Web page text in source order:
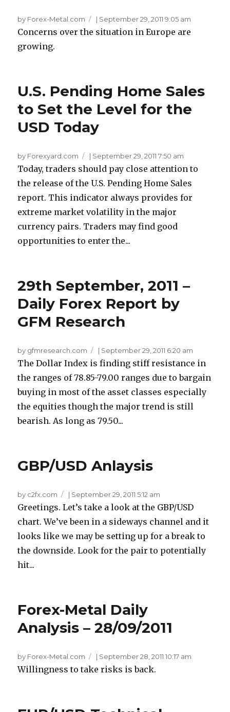
by Forex-Metal.com | September 29, 2011 9:05 am
Concerns over the situation in Europe are
growing.
U.S. Pending Home Sales
to Set the Level for the
USD Today
by Forexyard.com | September 29, 2011 7:50 am
Today, traders should pay close attention to
the release of the U.S. Pending Home Sales
report. This indicator always provides for
extreme market volatility in the major
currency pairs. Traders may find good
opportunities to enter the...
29th September, 2011 –
Daily Forex Report by
GFM Research
by gfmresearch.com | September 29, 2011 6:20 am
The Dollar Index is finding stiff resistance in
the ranges of 78.85-79.00 ranges due to bargain
buying in most of the asset classes especially
the equities though the major trend is still
bearish. As long as 79.50...
GBP/USD Anlaysis
by c2fx.com | September 29, 2011 5:12 am
Greetings. Let’s take a look at the GBP/USD
chart. We’ve been in a sideways channel and it
looks like we may be setting up for a break to
the downside. Look for the pair to potentially
hit...
Forex-Metal Daily
Analysis – 28/09/2011
by Forex-Metal.com | September 28, 2011 10:17 am
Willingness to take risks is back.